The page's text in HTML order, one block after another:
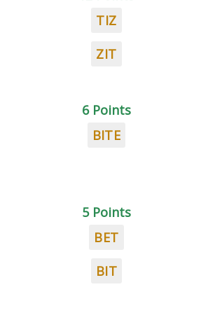
TIZ
ZIT
6 Points
BITE
5 Points
BET
BIT